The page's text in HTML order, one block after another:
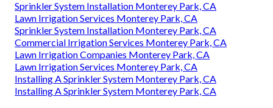
Sprinkler System Installation Monterey Park, CA
Lawn Irrigation Services Monterey Park, CA
Sprinkler System Installation Monterey Park, CA
Commercial Irrigation Services Monterey Park, CA
Lawn Irrigation Companies Monterey Park, CA
Lawn Irrigation Services Monterey Park, CA
Installing A Sprinkler System Monterey Park, CA
Installing A Sprinkler System Monterey Park, CA